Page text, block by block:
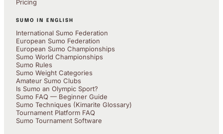
Pricing
SUMO IN ENGLISH
International Sumo Federation
European Sumo Federation
European Sumo Championships
Sumo World Championships
Sumo Rules
Sumo Weight Categories
Amateur Sumo Clubs
Is Sumo an Olympic Sport?
Sumo FAQ — Beginner Guide
Sumo Techniques (Kimarite Glossary)
Tournament Platform FAQ
Sumo Tournament Software